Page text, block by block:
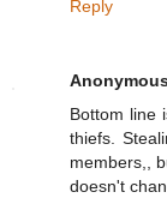
Reply
Bottom line
thiefs.
members,,
doesn't